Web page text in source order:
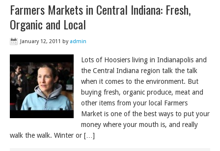
Farmers Markets in Central Indiana: Fresh,
Organic and Local
January 12, 2011 by admin
Lots of Hoosiers living in Indianapolis and
the Central Indiana region talk the talk
when it comes to the environment. But
buying fresh, organic produce, meat and
other items from your local Farmers
Market is one of the best ways to put your
money where your mouth is, and really
walk the walk. Winter or […]